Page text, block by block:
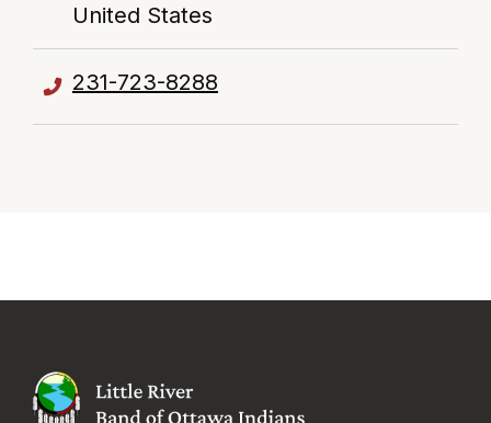
United States
231-723-8288